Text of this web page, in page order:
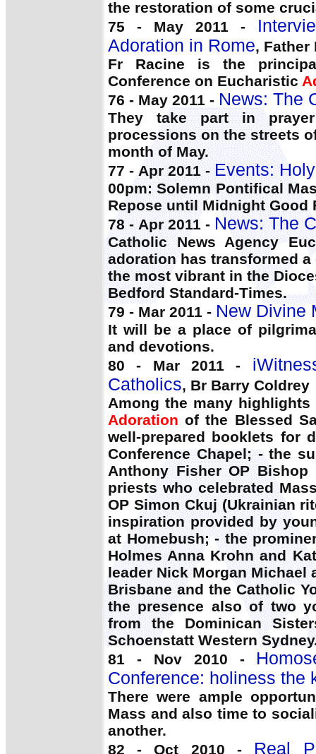
the restoration of some
75 - May 2011 -
Adoration in Rome, Father
Fr Racine is the
Conference on Eucharistic
76 - May 2011 - News: The
They take part in
processions on the streets
month of May.
77 - Apr 2011 -Events:
00pm: Solemn Pontifical
Repose until Midnight Good
78 - Apr 2011 - News: The
Catholic News Agency
adoration has transformed
the most vibrant in the
Bedford Standard-Times.
79 - Mar 2011 - New Divine
It will be a place of
and devotions.
80 - Mar 2011 -
Catholics, Br Barry Coldrey
Among the many
Adoration of the Blessed
well-prepared booklets for
Conference Chapel; - the
Anthony Fisher OP
priests who celebrated
OP Simon Ckuj (Ukrainian
inspiration provided by
at Homebush; - the
Holmes Anna Krohn and
leader Nick Morgan Michael
Brisbane and the Catholic
the presence also of two
from the Dominican
Schoenstatt Western
81 - Nov 2010 -
Conference: holiness the
There were ample
Mass and also time to
another.
82 - Oct 2010 - Real